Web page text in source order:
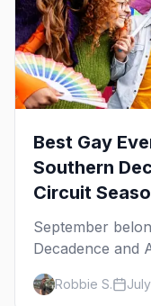
Best Gay
Southern
Circuit
September
Decadence and
Day, then
Street Fair. The
Robbie S.